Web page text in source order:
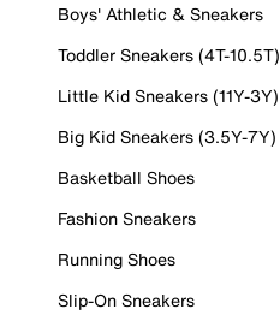
Boys' Athletic & Sneakers
Toddler Sneakers (4T-10.5T)
Little Kid Sneakers (11Y-3Y)
Big Kid Sneakers (3.5Y-7Y)
Basketball Shoes
Fashion Sneakers
Running Shoes
Slip-On Sneakers